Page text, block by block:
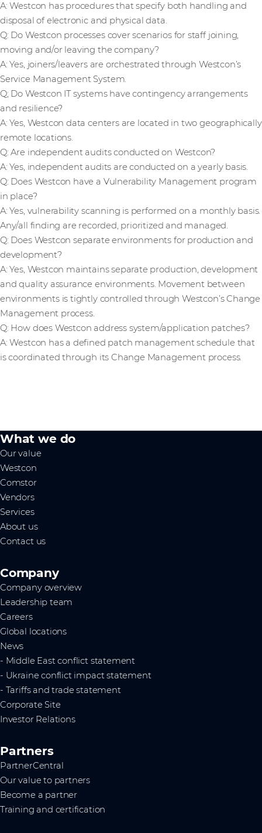
A: Westcon has procedures that specify both handling and
disposal of electronic and physical data.
Q: Do Westcon processes cover scenarios for staff joining,
moving and/or leaving the company?
A: Yes, joiners/leavers are orchestrated through Westcon’s
Service Management System.
Q; Do Westcon IT systems have contingency arrangements
and resilience?
A: Yes, Westcon data centers are located in two geographically
remote locations.
Q: Are independent audits conducted on Westcon?
A: Yes, independent audits are conducted on a yearly basis.
Q: Does Westcon have a Vulnerability Management program
in place?
A: Yes, vulnerability scanning is performed on a monthly basis.
Any/all finding are recorded, prioritized and managed.
Q: Does Westcon separate environments for production and
development?
A: Yes, Westcon maintains separate production, development
and quality assurance environments. Movement between
environments is tightly controlled through Westcon’s Change
Management process.
Q: How does Westcon address system/application patches?
A: Westcon has a defined patch management schedule that
is coordinated through its Change Management process.
What we do
Our value
Westcon
Comstor
Vendors
Services
About us
Contact us
Company
Company overview
Leadership team
Careers
Global locations
News
- Middle East conflict statement
- Ukraine conflict impact statement
- Tariffs and trade statement
Corporate Site
Investor Relations
Partners
PartnerCentral
Our value to partners
Become a partner
Training and certification